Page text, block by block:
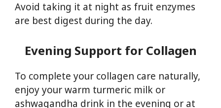
Avoid taking it at night as fruit enzymes
are best digest during the day.
Evening Support for Collagen
To complete your collagen care naturally,
enjoy your warm turmeric milk or
ashwagandha drink in the evening or at